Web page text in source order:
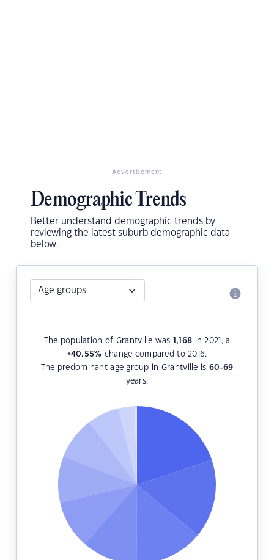
Advertisement
Demographic Trends
Better understand demographic trends by
reviewing the latest suburb demographic data
below.
The population of Grantville was 1,168 in 2021, a
+40.55% change compared to 2016.
The predominant age group in Grantville is 60-69
years.